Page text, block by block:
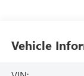
Vehicle